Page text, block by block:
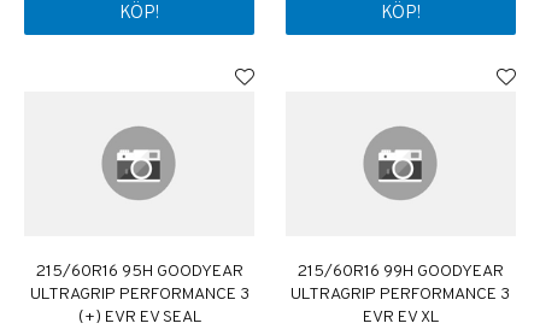
KÖP! KÖP!
215/60R16 95H GOODYEAR
ULTRAGRIP PERFORMANCE 3
(+) EVR EV SEAL
215/60R16 99H GOODYEAR
ULTRAGRIP PERFORMANCE 3
EVR EV XL